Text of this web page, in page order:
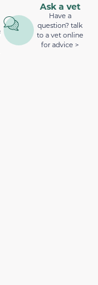
Ask a vet
Have a
question? talk
to a vet online
for advice >